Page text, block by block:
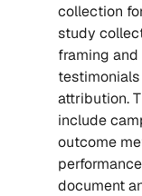
collection
study
framing
attribution.
include
outcome
document